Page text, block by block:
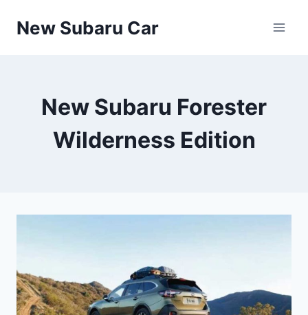
New Subaru Car
New Subaru Forester
Wilderness Edition